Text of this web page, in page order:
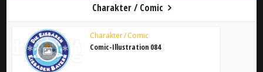
Charakter / Comic
Charakter / Comic
Comic-Illustration 084